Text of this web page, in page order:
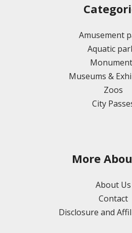
Amusement
Aquatic
Museums &
Zoos
City
More
About Us
Contact
Disclosure and